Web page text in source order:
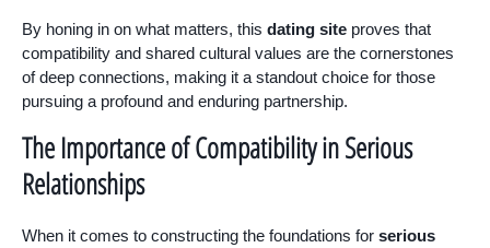
By honing in on what matters, this dating site proves that
compatibility and shared cultural values are the cornerstones
of deep connections, making it a standout choice for those
pursuing a profound and enduring partnership.
The Importance of Compatibility in Serious
Relationships
When it comes to constructing the foundations for serious